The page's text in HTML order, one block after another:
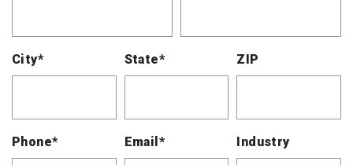
City* State* ZIP
Phone* Email* Industry